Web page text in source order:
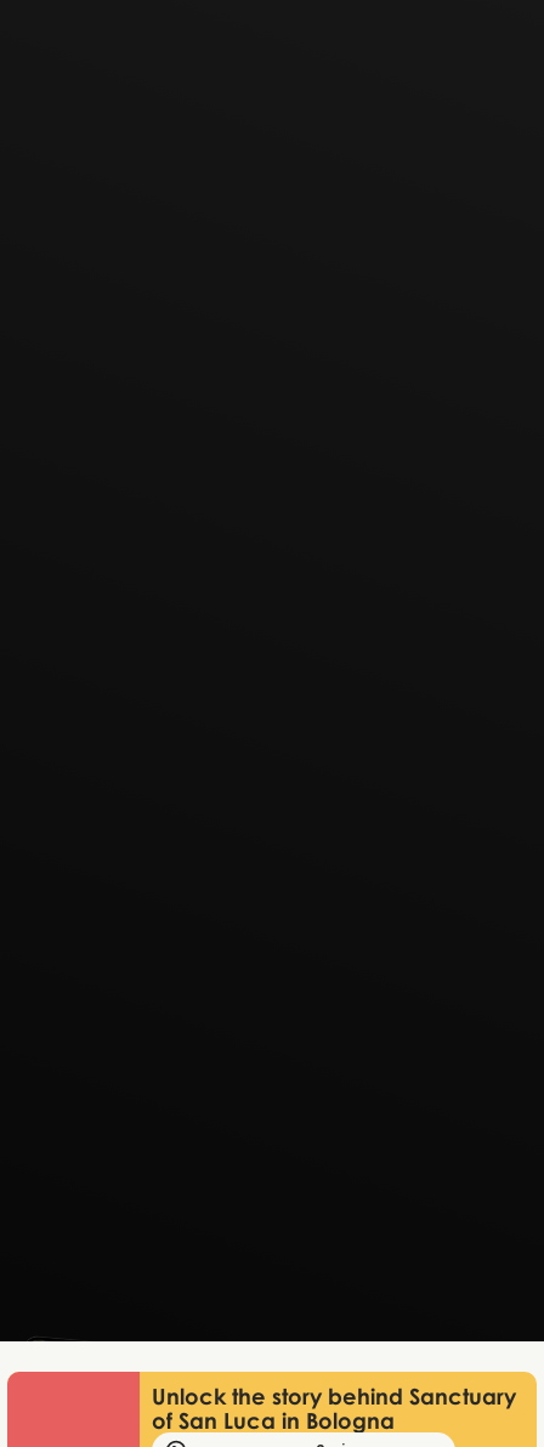
Unlock the story behind Sanctuary
of San Luca in Bologna